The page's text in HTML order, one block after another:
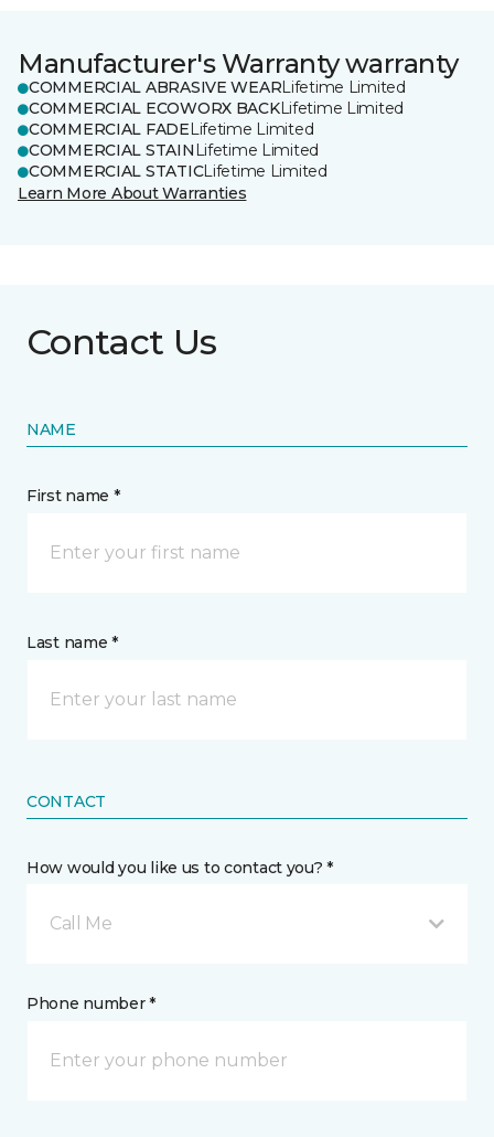
Manufacturer's Warranty warranty
COMMERCIAL ABRASIVE WEARLifetime Limited
COMMERCIAL ECOWORX BACKLifetime Limited
COMMERCIAL FADELifetime Limited
COMMERCIAL STAIN Lifetime Limited
COMMERCIAL STATICLifetime Limited
Learn More About Warranties
Contact Us
NAME
First name *
Last name *
CONTACT
How would you like us to contact you? *
Call Me
Phone number *